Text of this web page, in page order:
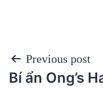
Post
Previous post
Bí ẩn Ong’s